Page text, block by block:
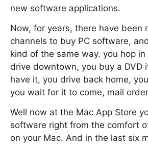
new software applications.
Now, for years, there have been
channels to buy PC software,
kind of the same way. you hop in
drive downtown, you buy a DVD
have it, you drive back home,
you wait for it to come, mail
Well now at the Mac App Store
software right from the comfort
on your Mac. And in the last six